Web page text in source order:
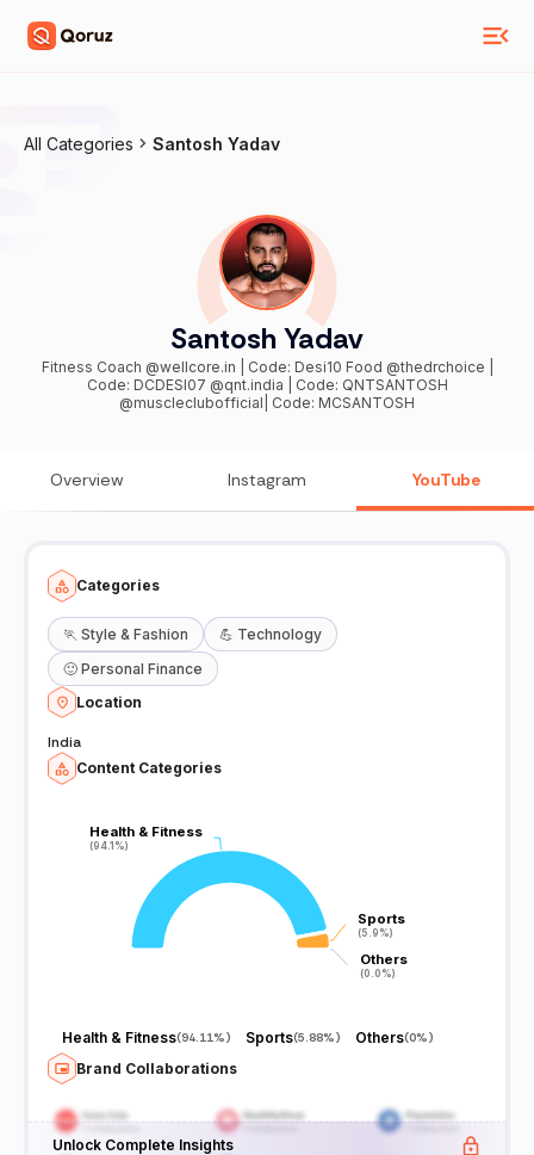
All Categories Santosh Yadav
Santosh Yadav
Fitness Coach @wellcore.in | Code: Desi10 Food @thedrchoice |
Code: DCDESI07 @qnt.india | Code: QNTSANTOSH
@muscleclubofficial| Code: MCSANTOSH
Overview Instagram YouTube
Categories
🏃 Style & Fashion 💪 Technology
🙂 Personal Finance
Location
India
Content Categories
Health & Fitness
(94.1%)
Health & Fitness
(94.1%)
Sports
(5.9%)
Sports
(5.9%)
Others
(0.0%)
Others
(0.0%)
Health & Fitness(94.11%) Sports(5.88%) Others(0%)
Brand Collaborations
Unlock Complete Insights